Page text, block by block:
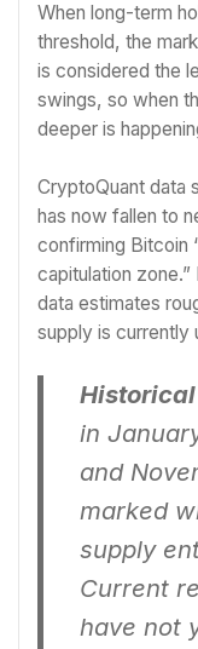
When long-term
threshold, the
is considered the
swings, so when
deeper is
CryptoQuant data
has now fallen to
confirming Bitcoin
capitulation
data estimates
supply is currently
in
and
marked
supply
Current
have not